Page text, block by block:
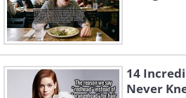
4. Cole Crops14
Never